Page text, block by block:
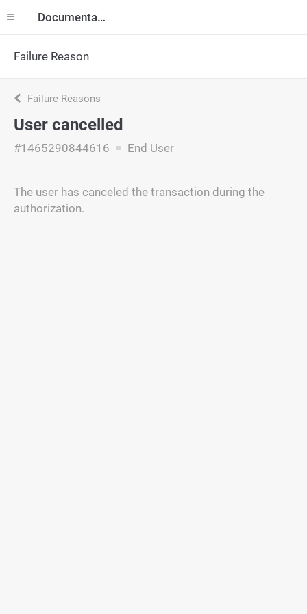
Documentation
Failure Reason
Failure Reasons
User cancelled
#1465290844616 End User
The user has canceled the transaction during the
authorization.